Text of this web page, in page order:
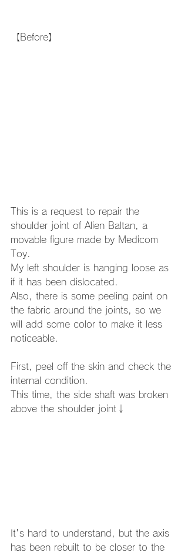
【Before】
This is a request to repair the
shoulder joint of Alien Baltan, a
movable figure made by Medicom
Toy.
My left shoulder is hanging loose as
if it has been dislocated.
Also, there is some peeling paint on
the fabric around the joints, so we
will add some color to make it less
noticeable.
First, peel off the skin and check the
internal condition.
This time, the side shaft was broken
above the shoulder joint↓
It's hard to understand, but the axis
has been rebuilt to be closer to the